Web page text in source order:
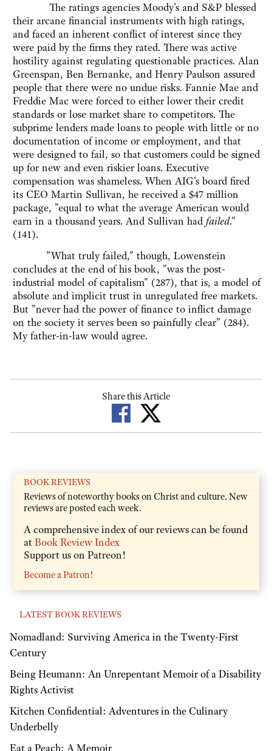
The ratings agencies Moody's and S&P blessed
their arcane financial instruments with high ratings,
and faced an inherent conflict of interest since they
were paid by the firms they rated. There was active
hostility against regulating questionable practices. Alan
Greenspan, Ben Bernanke, and Henry Paulson assured
people that there were no undue risks. Fannie Mae and
Freddie Mac were forced to either lower their credit
standards or lose market share to competitors. The
subprime lenders made loans to people with little or no
documentation of income or employment, and that
were designed to fail, so that customers could be signed
up for new and even riskier loans. Executive
compensation was shameless. When AIG's board fired
its CEO Martin Sullivan, he received a $47 million
package, "equal to what the average American would
earn in a thousand years. And Sullivan had failed."
(141).
"What truly failed," though, Lowenstein
concludes at the end of his book, "was the post-
industrial model of capitalism" (287), that is, a model of
absolute and implicit trust in unregulated free markets.
But "never had the power of finance to inflict damage
on the society it serves been so painfully clear" (284).
My father-in-law would agree.
Share this Article
BOOK REVIEWS
Reviews of noteworthy books on Christ and culture. New
reviews are posted each week.
A comprehensive index of our reviews can be found
atBook Review Index
Support us on Patreon!
Become a Patron!
LATEST BOOK REVIEWS
Nomadland: Surviving America in the Twenty-First
Century
Being Heumann: An Unrepentant Memoir of a Disability
Rights Activist
Kitchen Confidential: Adventures in the Culinary
Underbelly
Eat a Peach: A Memoir